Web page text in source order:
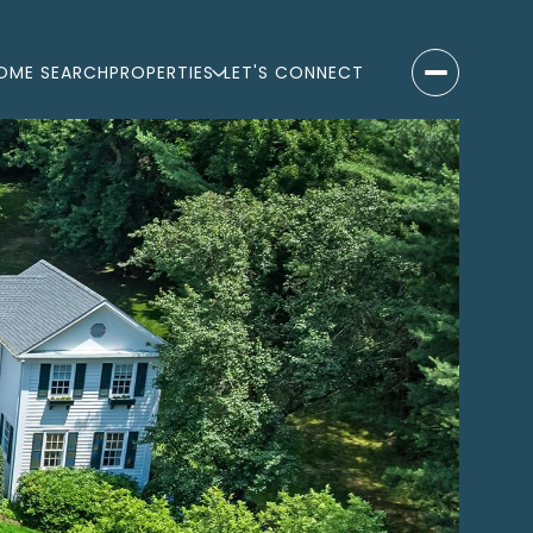
SEARCHPROPERTIES LET'S CONNECT